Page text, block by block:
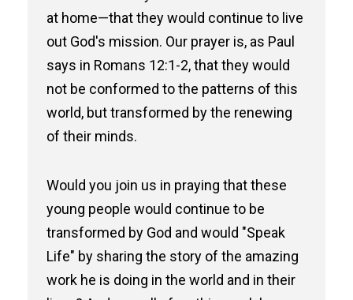
at home—that they would continue to live
out God's mission. Our prayer is, as Paul
says in Romans 12:1-2, that they would
not be conformed to the patterns of this
world, but transformed by the renewing
of their minds.
Would you join us in praying that these
young people would continue to be
transformed by God and would "Speak
Life" by sharing the story of the amazing
work he is doing in the world and in their